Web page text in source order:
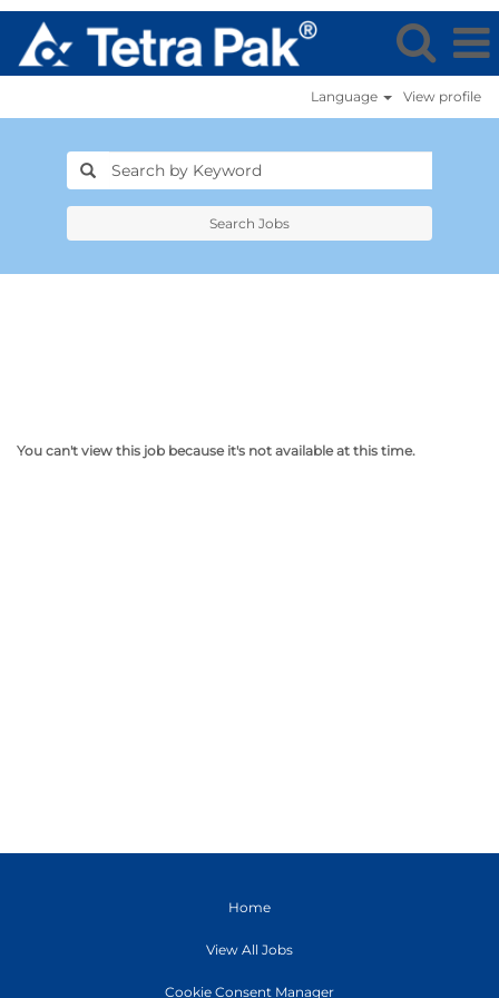
Language View profile
Search Jobs
You can't view this job because it's not available at this time.
Home
View All Jobs
Cookie Consent Manager